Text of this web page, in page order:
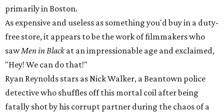
primarily in Boston.
As expensive and useless as something you'd buy in a duty-
free store, it appears to be the work of filmmakers who
sawMen in Blackat an impressionable age and exclaimed,
"Hey! We can do that!"
Ryan Reynolds stars as Nick Walker, a Beantown police
detective who shuffles off this mortal coil after being
fatally shot by his corrupt partner during the chaos of a